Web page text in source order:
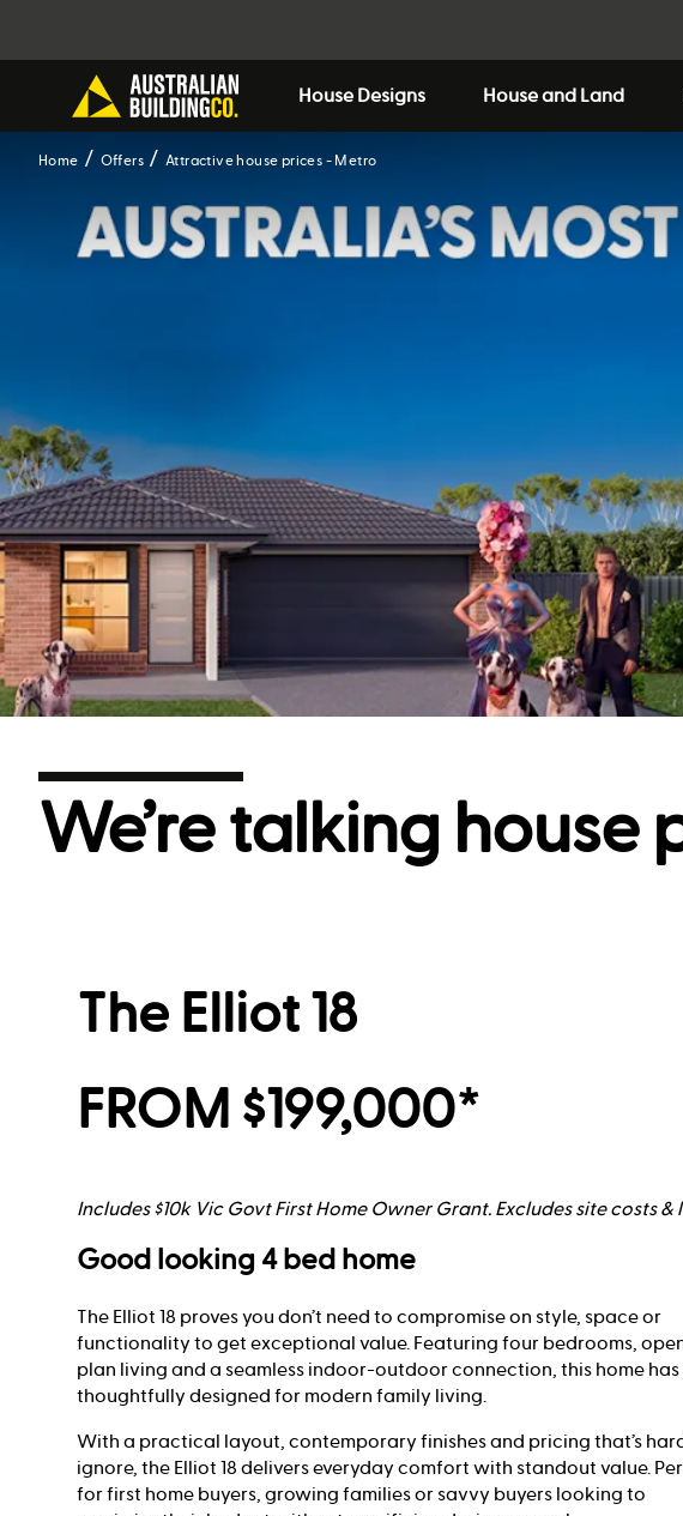
House Designs House and Land
Home Offers Attractive house prices - Metro
We’re talking house
The Elliot 18
FROM $199,000*
Includes $10k Vic Govt First Home Owner Grant. Excludes site costs &
Good looking 4 bed home
The Elliot 18 proves you don’t need to compromise on style, space or
functionality to get exceptional value. Featuring four bedrooms,
plan living and a seamless indoor-outdoor connection, this home has
thoughtfully designed for modern family living.
With a practical layout, contemporary finishes and pricing that’s
ignore, the Elliot 18 delivers everyday comfort with standout value.
for first home buyers, growing families or savvy buyers looking to